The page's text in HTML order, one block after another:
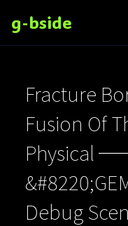
g-bside
Fracture
Fusion Of
Physical
Debug